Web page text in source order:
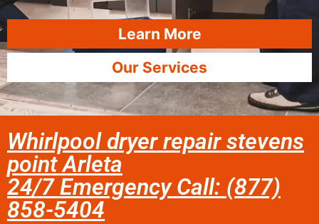
Learn More
Our Services
Whirlpool dryer repair stevens
point Arleta
24/7 Emergency Call: (877)
858-5404